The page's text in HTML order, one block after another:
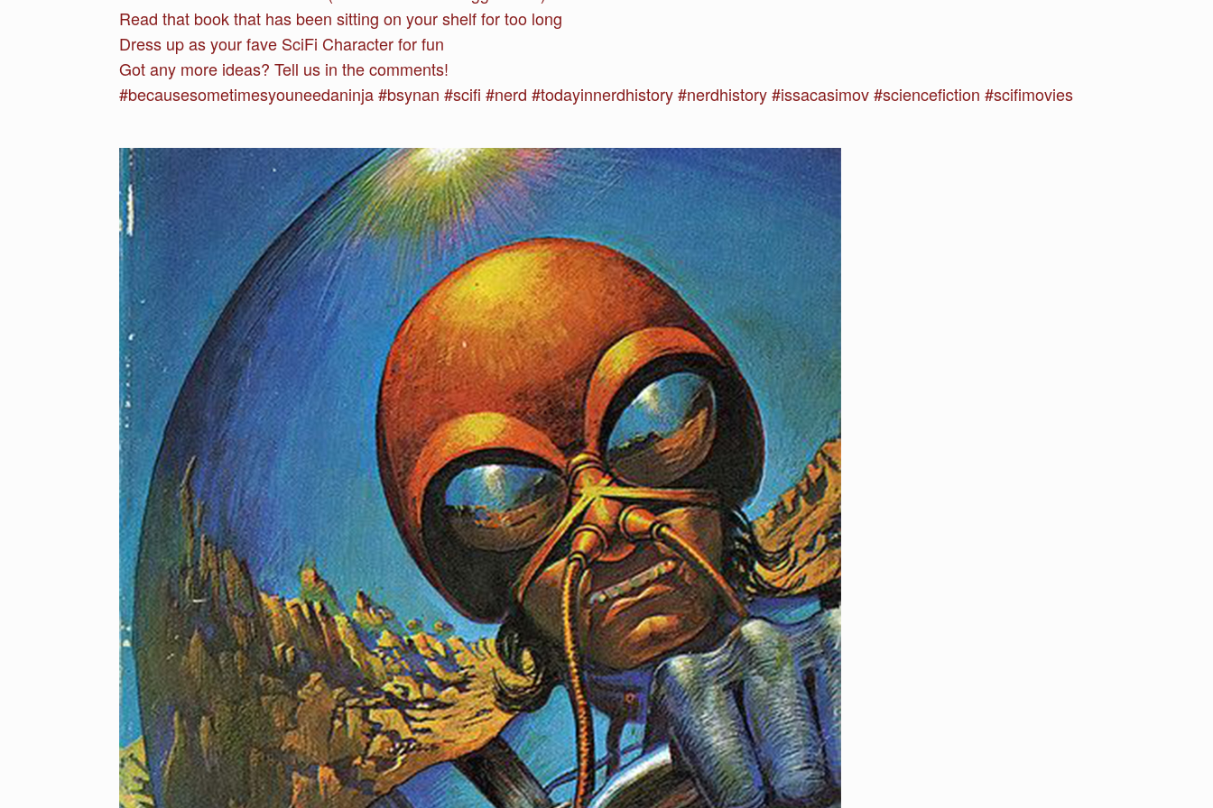
Read that book that has been sitting on your shelf for too long
Dress up as your fave SciFi Character for fun
Got any more ideas? Tell us in the comments!
#becausesometimesyouneedaninja #bsynan #scifi #nerd #todayinnerdhistory #nerdhistory #issacasimov #sciencefiction #scifimovies